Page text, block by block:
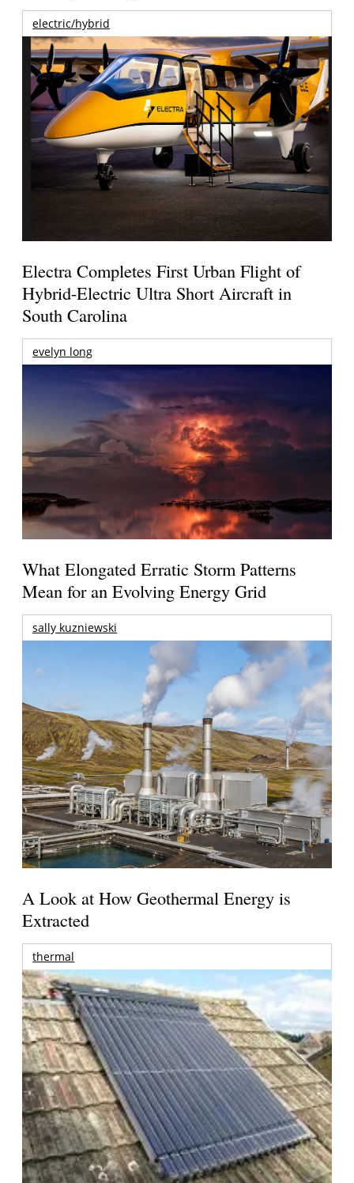
electric/hybrid
Electra Completes First Urban Flight of
Hybrid-Electric Ultra Short Aircraft in
South Carolina
evelyn long
What Elongated Erratic Storm Patterns
Mean for an Evolving Energy Grid
sally kuzniewski
A Look at How Geothermal Energy is
Extracted
thermal